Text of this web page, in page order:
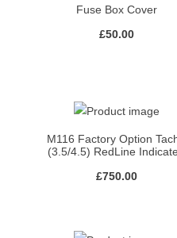
Fuse Box Cover
£50.00
M116 Factory Option
(3.5/4.5) RedLine
£750.00